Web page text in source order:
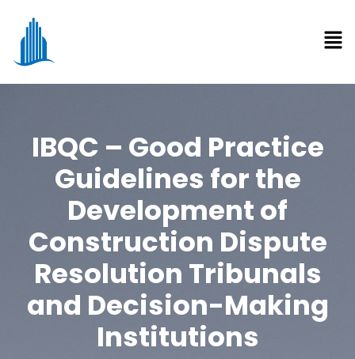
IBQC – Good Practice
Guidelines for the
Development of
Construction Dispute
Resolution Tribunals
and Decision-Making
Institutions